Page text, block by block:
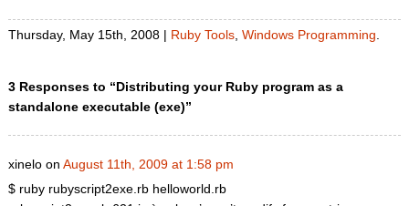
Thursday, May 15th, 2008 | Ruby Tools, Windows Programming
3 Responses to “Distributing your Ruby program as a
standalone executable (exe)”
xinelo on August 11th, 2009 at 1:58 pm
$ ruby rubyscript2exe.rb helloworld.rb